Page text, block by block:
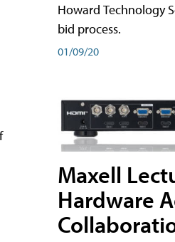
Howard Technology
bid process.
01/09/20
Maxell
Hardware